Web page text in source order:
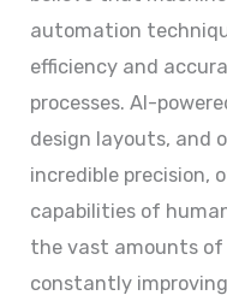
automation
efficiency and
processes. AI-
design layouts, and
incredible precision,
capabilities of
the vast amounts
constantly